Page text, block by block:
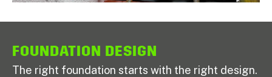
FOUNDATION DESIGN
The right foundation starts with the right design.